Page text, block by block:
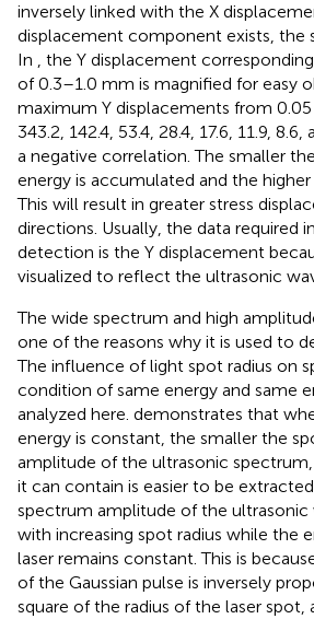
inversely linked with the X
displacement component exists, the
In , the Y displacement
of 0.3–1.0 mm is magnified for easy
maximum Y displacements from
343.2, 142.4, 53.4, 28.4, 17.6, 11.9,
a negative correlation. The smaller
energy is accumulated and the
This will result in greater stress
directions. Usually, the data required
detection is the Y displacement
visualized to reflect the ultrasonic
The wide spectrum and high
one of the reasons why it is used to
The influence of light spot radius on
condition of same energy and same
analyzed here. demonstrates that
energy is constant, the smaller the
amplitude of the ultrasonic
it can contain is easier to be
spectrum amplitude of the ultrasonic
with increasing spot radius while the
laser remains constant. This is
of the Gaussian pulse is inversely
square of the radius of the laser spot,